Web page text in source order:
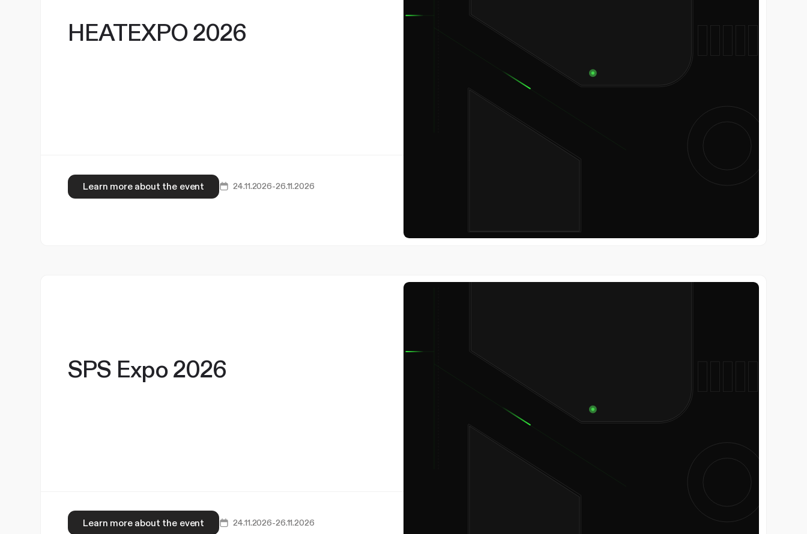
HEATEXPO 2026
Learn more about the event 24.11.2026-26.11.2026
24
SPS Expo 2026
Learn more about the event 24.11.2026-26.11.2026